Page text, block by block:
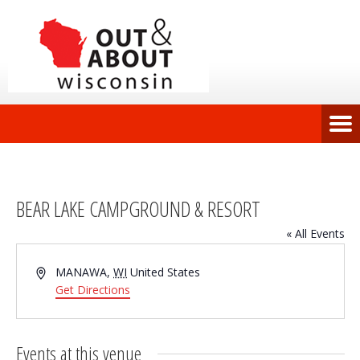
BEAR LAKE CAMPGROUND & RESORT
« All Events
AddressMANAWA, WI United States
Get Directions
Events at this venue